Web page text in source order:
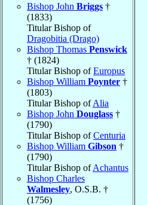
Bishop John Briggs †
(1833)
Titular Bishop of
Dragobitia (Drago)
Bishop Thomas Penswick
† (1824)
Titular Bishop ofEuropus
Bishop William Poynter †
(1803)
Titular Bishop ofAlia
Bishop John Douglass †
(1790)
Titular Bishop ofCenturia
Bishop William Gibson †
(1790)
Titular Bishop ofAchantus
Bishop Charles
Walmesley, O.S.B. †
(1756)